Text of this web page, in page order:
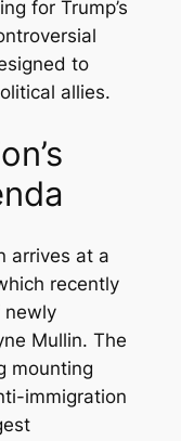
for Trump’s
to
allies.
arrives at a
recently
newly
Mullin. The
mounting
immigration